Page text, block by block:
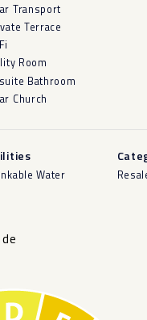
Transport
Terrace
Room
Bathroom
Church
Water